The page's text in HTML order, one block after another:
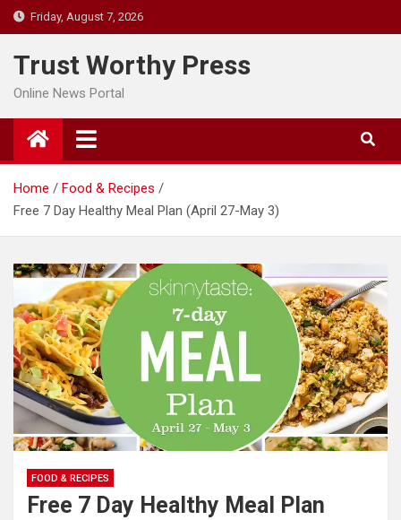
Skip
to
content
Friday, August 7, 2026
Trust Worthy Press
Online News Portal
Home
Food & Recipes
Free 7 Day Healthy Meal Plan (April 27-May 3)
FOOD & RECIPES
Free 7 Day Healthy Meal Plan